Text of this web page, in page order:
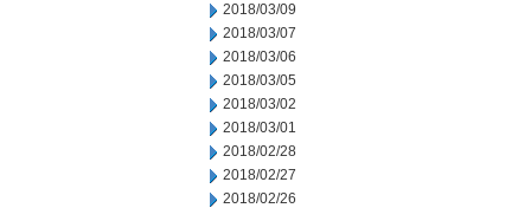
2018/03/09
2018/03/07
2018/03/06
2018/03/05
2018/03/02
2018/03/01
2018/02/28
2018/02/27
2018/02/26